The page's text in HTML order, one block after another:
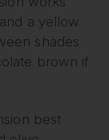
a yellow
shades
brown if
best